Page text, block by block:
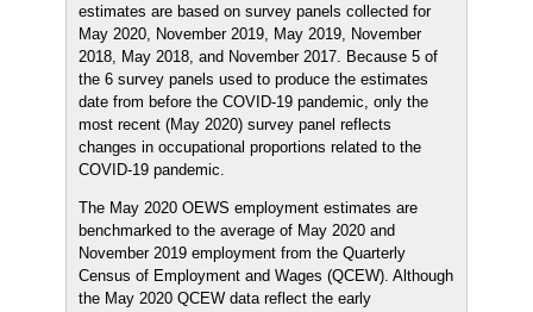
estimates are based on survey panels collected for
May 2020, November 2019, May 2019, November
2018, May 2018, and November 2017. Because 5 of
the 6 survey panels used to produce the estimates
date from before the COVID-19 pandemic, only the
most recent (May 2020) survey panel reflects
changes in occupational proportions related to the
COVID-19 pandemic.
The May 2020 OEWS employment estimates are
benchmarked to the average of May 2020 and
November 2019 employment from the Quarterly
Census of Employment and Wages (QCEW). Although
the May 2020 QCEW data reflect the early